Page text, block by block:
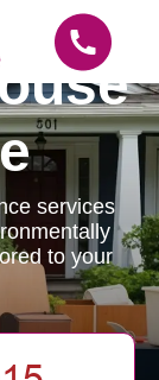
services
to your